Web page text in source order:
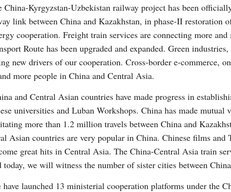
China-Kyrgyzstan-Uzbekistan railway project has been
link between China and Kazakhstan, in phase-II restoration
cooperation. Freight train services are connecting more
Route has been upgraded and expanded. Green
new drivers of our cooperation. Cross-border e-commerce,
more people in China and Central Asia.
and Central Asian countries have made progress in
universities and Luban Workshops. China has made mutual
more than 1.2 million travels between China and
Asian countries are very popular in China. Chinese films
great hits in Central Asia. The China-Central Asia train
we will witness the number of sister cities between
have launched 13 ministerial cooperation platforms under the